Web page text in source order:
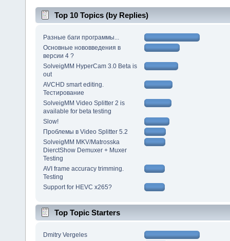
Top 10 Topics (by Replies)
Разные баги программы...
Основные нововведения в
версии 4 ?
SolveigMM HyperCam 3.0 Beta is
out
AVCHD smart editing.
Тестирование
SolveigMM Video Splitter 2 is
available for beta testing
Slow!
Проблемы в Video Splitter 5.2
SolveigMM MKV/Matrosska
DierctShow Demuxer + Muxer
Testing
AVI frame accuracy trimming.
Testing
Support for HEVC x265?
Top Topic Starters
Dmitry Vergeles